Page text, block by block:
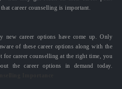
career counselling is important.
new career options have come up. Only
of these career options along with the
for career counselling at the right time, you
the career options in demand today.